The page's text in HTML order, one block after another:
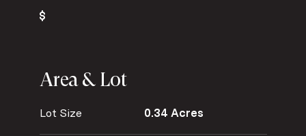
Area & Lot
Lot Size 0.34 Acres